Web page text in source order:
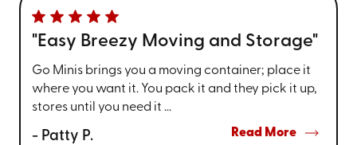
"Easy Breezy Moving and Storage"
Go Minis brings you a moving container; place it
where you want it. You pack it and they pick it up,
stores until you need it ...
- Patty P. Read More